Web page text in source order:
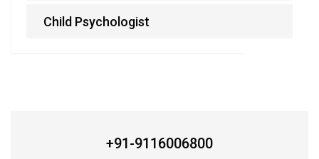
Child Psychologist
+91-9116006800